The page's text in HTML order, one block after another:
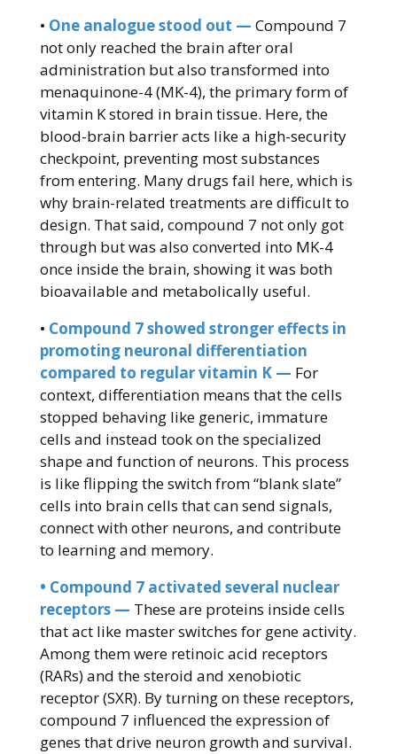
• One analogue stood out — Compound 7
not only reached the brain after oral
administration but also transformed into
menaquinone-4 (MK-4), the primary form of
vitamin K stored in brain tissue. Here, the
blood-brain barrier acts like a high-security
checkpoint, preventing most substances
from entering. Many drugs fail here, which is
why brain-related treatments are difficult to
design. That said, compound 7 not only got
through but was also converted into MK-4
once inside the brain, showing it was both
bioavailable and metabolically useful.
• Compound 7 showed stronger effects in
promoting neuronal differentiation
compared to regular vitamin K — For
context, differentiation means that the cells
stopped behaving like generic, immature
cells and instead took on the specialized
shape and function of neurons. This process
is like flipping the switch from “blank slate”
cells into brain cells that can send signals,
connect with other neurons, and contribute
to learning and memory.
• Compound 7 activated several nuclear
receptors — These are proteins inside cells
that act like master switches for gene activity.
Among them were retinoic acid receptors
(RARs) and the steroid and xenobiotic
receptor (SXR). By turning on these receptors,
compound 7 influenced the expression of
genes that drive neuron growth and survival.